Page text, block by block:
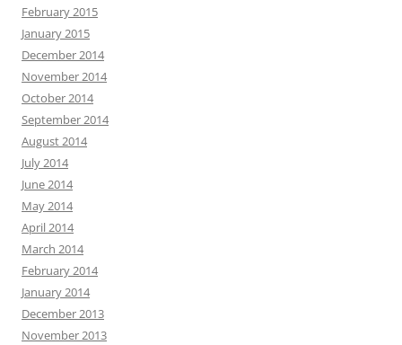
February 2015
January 2015
December 2014
November 2014
October 2014
September 2014
August 2014
July 2014
June 2014
May 2014
April 2014
March 2014
February 2014
January 2014
December 2013
November 2013